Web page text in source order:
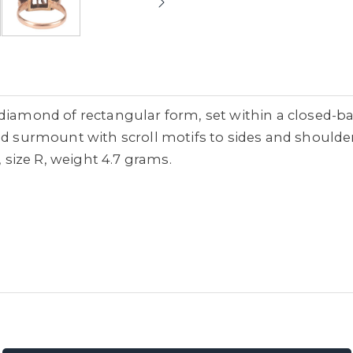
of rectangular form, set within a closed-
surmount with scroll motifs to sides and
R, weight 4.7 grams.